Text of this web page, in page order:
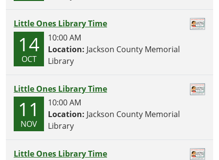
Little Ones Library Time
14
OCT
10:00 AM
Location: Jackson County Memorial
Library
Little Ones Library Time
11
NOV
10:00 AM
Location: Jackson County Memorial
Library
Little Ones Library Time